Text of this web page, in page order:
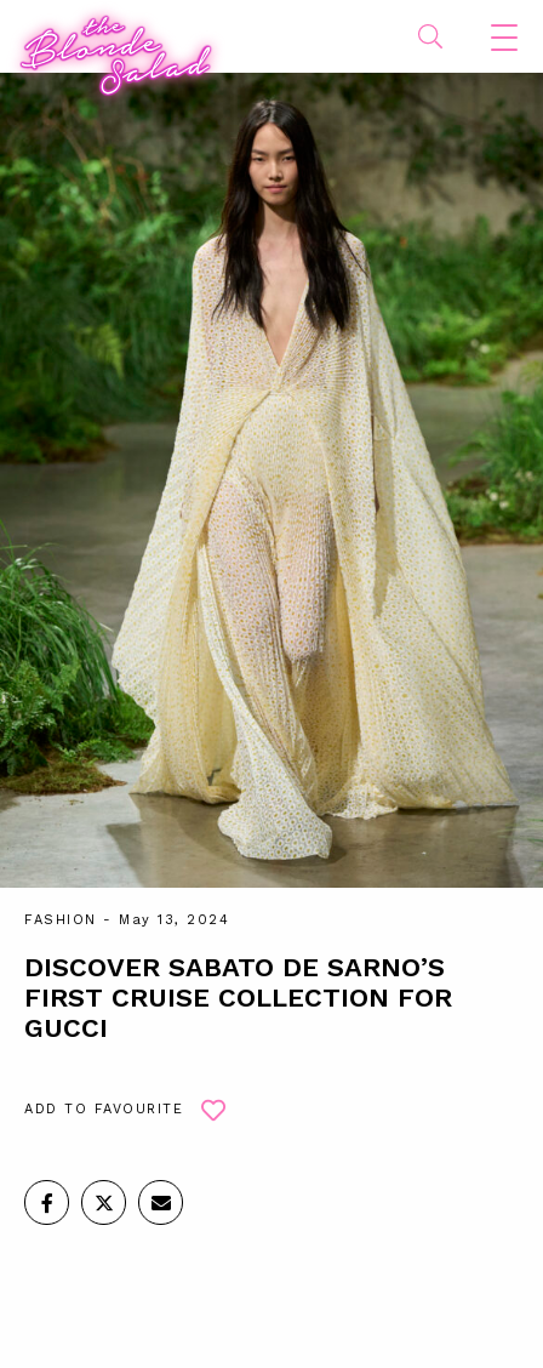
FASHION - May 13, 2024
DISCOVER SABATO DE SARNO’S
FIRST CRUISE COLLECTION FOR
GUCCI
ADD TO FAVOURITE